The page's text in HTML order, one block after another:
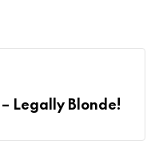
Legally Blonde!